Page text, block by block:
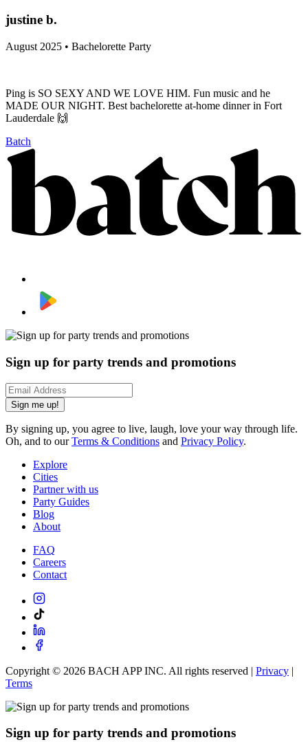
justine b.
August 2025 • Bachelorette Party
Ping is SO SEXY AND WE LOVE HIM. Fun music and he
MADE OUR NIGHT. Best bachelorette at-home dinner in Fort
Lauderdale 🙌
Batch
Sign up for party trends and promotions
Sign me up!
By signing up, you agree to live, laugh, love your way through life.
Oh, and to ourTerms & Conditions and Privacy Policy.
Explore
Cities
Partner with us
Party Guides
Blog
About
FAQ
Careers
Contact
Copyright © 2026 BACH APP INC. All rights reserved | Privacy |
Terms
Sign up for party trends and promotions